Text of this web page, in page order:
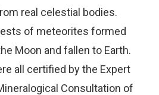
real celestial bodies.
of meteorites formed
Moon and fallen to Earth.
all certified by the Expert
Consultation of